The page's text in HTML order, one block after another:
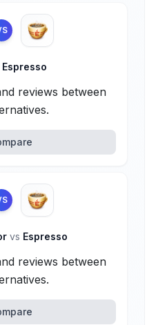
Espresso
reviews between
vs Espresso
reviews between